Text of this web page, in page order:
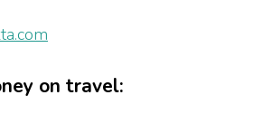
on travel: